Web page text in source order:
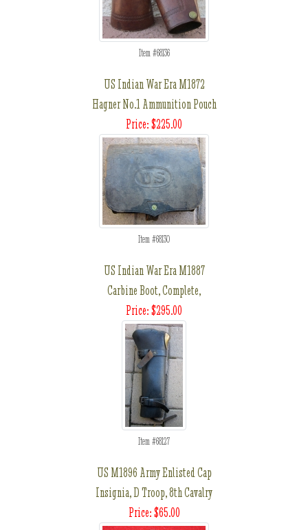
Item #68136
US Indian War Era M1872
Hagner No.1 Ammunition Pouch
Price: $225.00
Item #68130
US Indian War Era M1887
Carbine Boot, Complete,
Price: $295.00
Item #68127
US M1896 Army Enlisted Cap
Insignia, D Troop, 8th Cavalry
Price: $65.00